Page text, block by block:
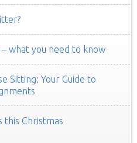
what you need to know
Sitting: Your Guide to
this Christmas